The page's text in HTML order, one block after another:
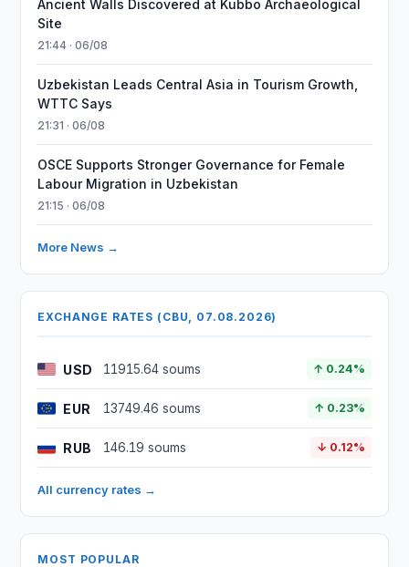
Ancient Walls Discovered at Kubbo Archaeological
Site
21:44 · 06/08
Uzbekistan Leads Central Asia in Tourism Growth,
WTTC Says
21:31 · 06/08
OSCE Supports Stronger Governance for Female
Labour Migration in Uzbekistan
21:15 · 06/08
More News →
EXCHANGE RATES (CBU, 07.08.2026)
USD 11915.64 soums ↑ 0.24%
EUR 13749.46 soums ↑ 0.23%
RUB 146.19 soums ↓ 0.12%
All currency rates →
MOST POPULAR